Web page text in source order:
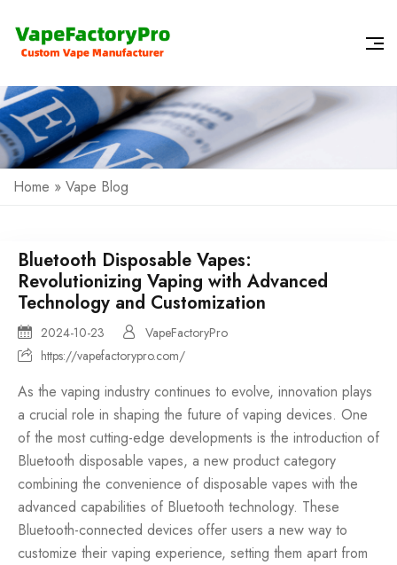
Home » Vape Blog
Bluetooth Disposable Vapes:
Revolutionizing Vaping with Advanced
Technology and Customization
2024-10-23
VapeFactoryPro
https://vapefactorypro.com/
As the vaping industry continues to evolve, innovation plays
a crucial role in shaping the future of vaping devices. One
of the most cutting-edge developments is the introduction of
Bluetooth disposable vapes, a new product category
combining the convenience of disposable vapes with the
advanced capabilities of Bluetooth technology. These
Bluetooth-connected devices offer users a new way to
customize their vaping experience, setting them apart from